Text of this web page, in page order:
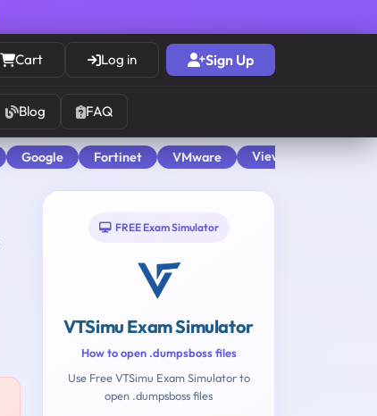
Cart Log in Sign Up
Blog FAQ
Google Fortinet VMware View All
FREE Exam Simulator
VTSimu Exam Simulator
How to open .dumpsboss files
Use Free VTSimu Exam Simulator to
open .dumpsboss files